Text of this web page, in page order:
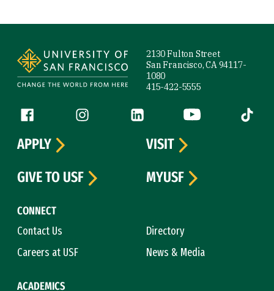
2130 Fulton Street
San Francisco, CA 94117-
1080
415-422-5555
Follow us
Facebook (link is external)
Instagram (link is external)
LinkedIn (link is external)
YouTube (link is
Tiktok
CONNECT
Contact Us
Directory
Careers at USF
News & Media
ACADEMICS
APPLY
VISIT
GIVE TO USF
MYUSF